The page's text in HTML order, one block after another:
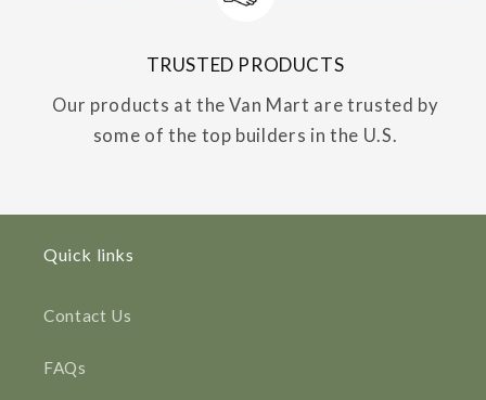
TRUSTED PRODUCTS
Our products at the Van Mart are trusted by
some of the top builders in the U.S.
Quick links
Contact Us
FAQs